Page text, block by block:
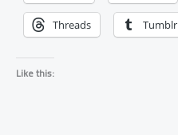
Threads Tumblr
Like this: